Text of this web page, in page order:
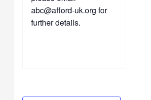
abc@afford-uk.org for
further details.